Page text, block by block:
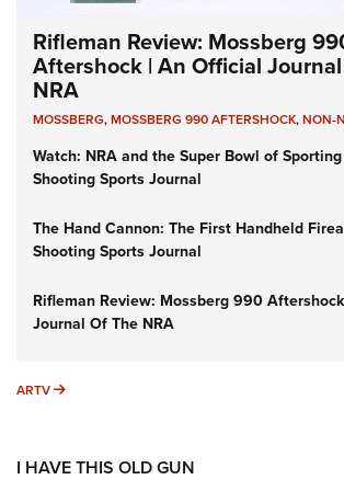
Rifleman Review: Mossberg
Aftershock | An Official
NRA
MOSSBERG,MOSSBERG 990 AFTERSHOCK,NON-
Watch: NRA and the Super Bowl of
Shooting Sports Journal
The Hand Cannon: The First Handheld
Shooting Sports Journal
Rifleman Review: Mossberg 990
Journal Of The NRA
ARTV ARTV
I HAVE THIS OLD GUN